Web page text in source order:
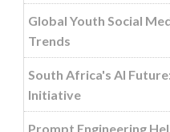
Global Youth Social
Trends
South Africa's AI
Initiative
Prompt Engineering